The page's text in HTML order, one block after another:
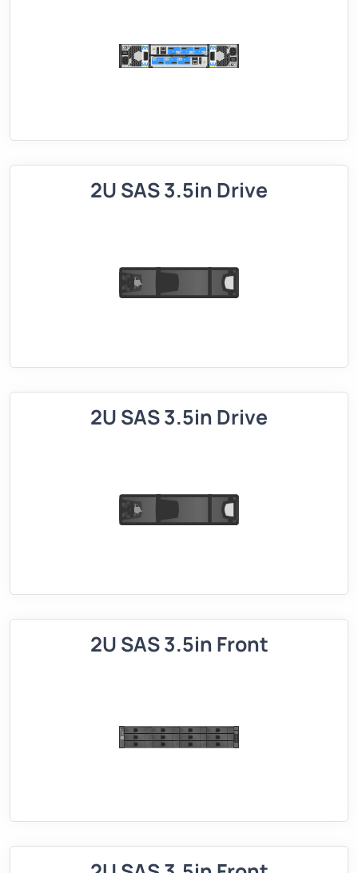
2U SAS 3.5in Drive
2U SAS 3.5in Drive
2U SAS 3.5in Front